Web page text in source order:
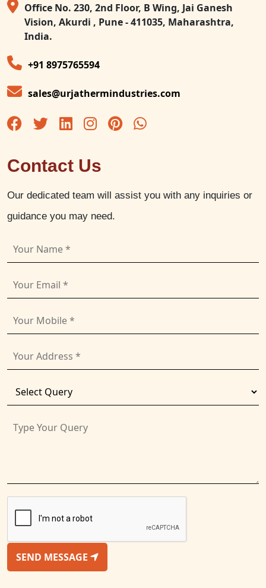
Office No. 230, 2nd Floor, B Wing, Jai Ganesh
Vision, Akurdi , Pune - 411035, Maharashtra,
India.
+91 8975765594
sales@urjathermindustries.com
Contact Us
Our dedicated team will assist you with any inquiries or
guidance you may need.
SEND MESSAGE